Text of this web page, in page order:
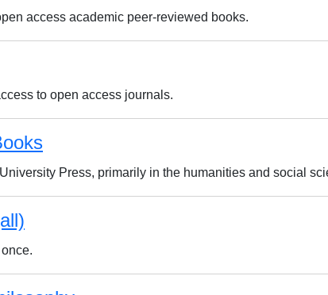
access academic peer-reviewed books.
to open access journals.
Press, primarily in the humanities and social